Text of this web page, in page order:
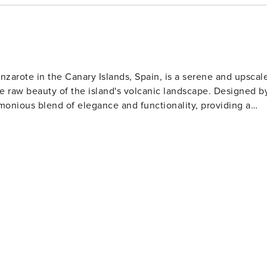
in the Canary Islands, Spain, is a serene and
beauty of the island's volcanic landscape. Designed
blend of elegance and functionality, providing a